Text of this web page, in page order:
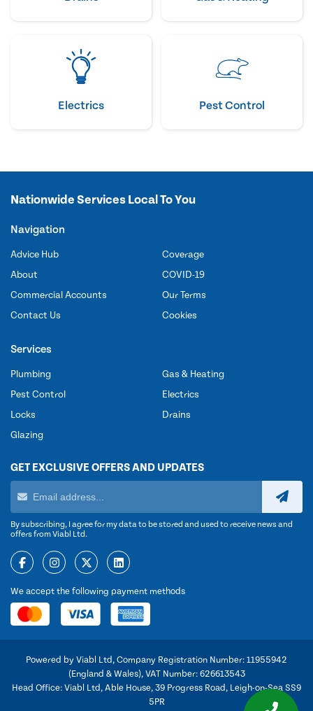
Electrics Pest Control
Nationwide Services Local To You
Navigation
Advice Hub
About
Commercial Accounts
Contact Us
Coverage
COVID-19
Our Terms
Cookies
Services
Plumbing
Pest Control
Locks
Glazing
Gas & Heating
Electrics
Drains
GET EXCLUSIVE OFFERS AND UPDATES
By subscribing, I agree for my data to be stored and used to receive news and
offers from Viabl Ltd.
We accept the following payment methods
Powered by Viabl Ltd, Company Registration Number: 11955942
(England & Wales), VAT Number: 626613543
Head Office: Viabl Ltd, Able House, 39 Progress Road, Leigh-on-Sea SS9
5PR